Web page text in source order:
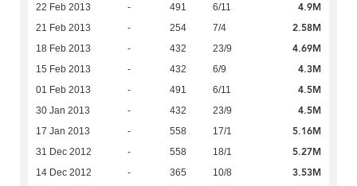
22 Feb 2013 - 491 6/11 4.9M
21 Feb 2013 - 254 7/4 2.58M
18 Feb 2013 - 432 23/9 4.69M
15 Feb 2013 - 432 6/9 4.3M
01 Feb 2013 - 491 6/11 4.5M
30 Jan 2013 - 432 23/9 4.5M
17 Jan 2013 - 558 17/1 5.16M
31 Dec 2012 - 558 18/1 5.27M
14 Dec 2012 - 365 10/8 3.53M